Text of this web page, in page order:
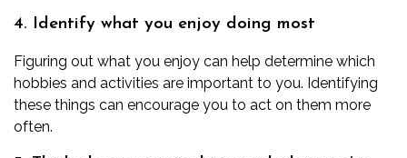
4. Identify what you enjoy doing most
Figuring out what you enjoy can help determine which
hobbies and activities are important to you. Identifying
these things can encourage you to act on them more
often.